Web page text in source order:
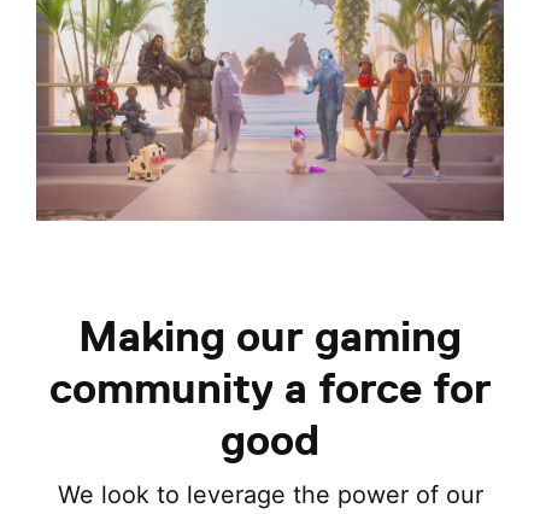
Making our gaming
community a force for
good
We look to leverage the power of our